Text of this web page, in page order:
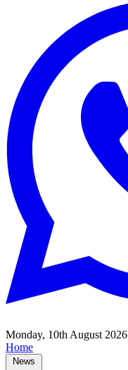
Monday, 10th August 2026
Home
News